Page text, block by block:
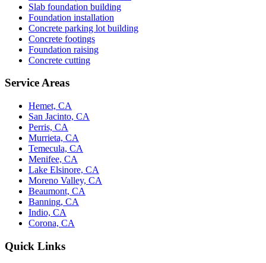
Slab foundation building
Foundation installation
Concrete parking lot building
Concrete footings
Foundation raising
Concrete cutting
Service Areas
Hemet, CA
San Jacinto, CA
Perris, CA
Murrieta, CA
Temecula, CA
Menifee, CA
Lake Elsinore, CA
Moreno Valley, CA
Beaumont, CA
Banning, CA
Indio, CA
Corona, CA
Quick Links